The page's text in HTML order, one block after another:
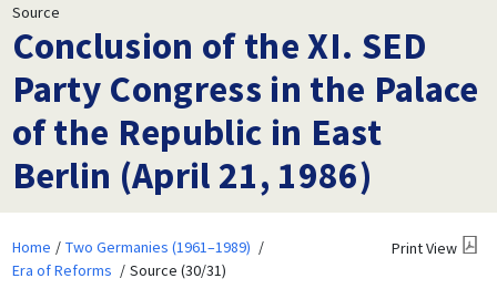
Source
Conclusion of the XI. SED
Party Congress in the Palace
of the Republic in East
Berlin (April 21, 1986)
Home
Two Germanies (1961–1989)
Era of Reforms
Source (30/31)
Print View